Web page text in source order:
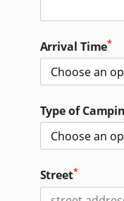
Arrival Time*
Type of
Street*